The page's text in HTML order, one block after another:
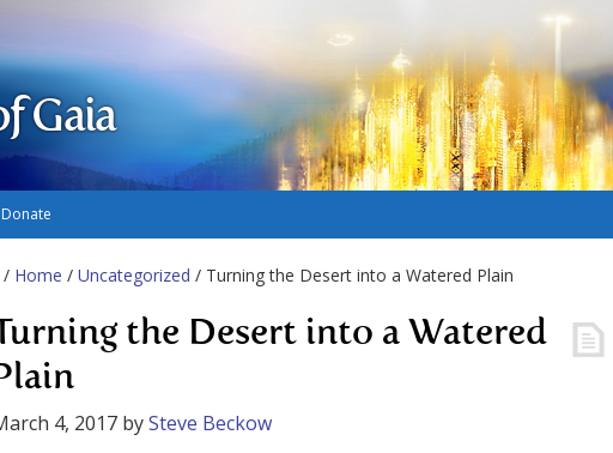
Gaia
Donate
/ Home / Uncategorized / Turning the Desert into a Watered Plain
Turning the Desert into a Watered
4, 2017 bySteve Beckow